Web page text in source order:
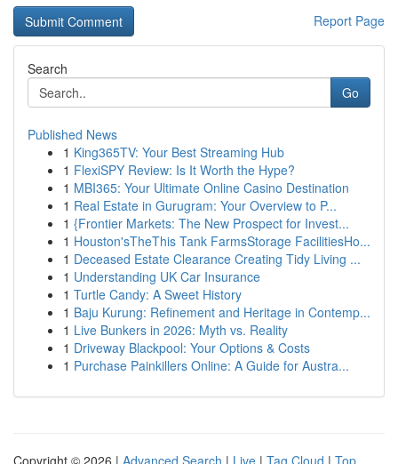
Report Page
Search
Go
Published News
1 King365TV: Your Best Streaming Hub
1 FlexiSPY Review: Is It Worth the Hype?
1 MBI365: Your Ultimate Online Casino Destination
1 Real Estate in Gurugram: Your Overview to P...
1 {Frontier Markets: The New Prospect for Invest...
1 Houston'sTheThis Tank FarmsStorage FacilitiesHo...
1 Deceased Estate Clearance Creating Tidy Living ...
1 Understanding UK Car Insurance
1 Turtle Candy: A Sweet History
1 Baju Kurung: Refinement and Heritage in Contemp...
1 Live Bunkers in 2026: Myth vs. Reality
1 Driveway Blackpool: Your Options & Costs
1 Purchase Painkillers Online: A Guide for Austra...
Copyright © 2026 | Advanced Search | Live | Tag Cloud | Top